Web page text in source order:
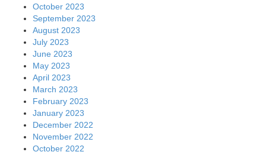
October 2023
September 2023
August 2023
July 2023
June 2023
May 2023
April 2023
March 2023
February 2023
January 2023
December 2022
November 2022
October 2022